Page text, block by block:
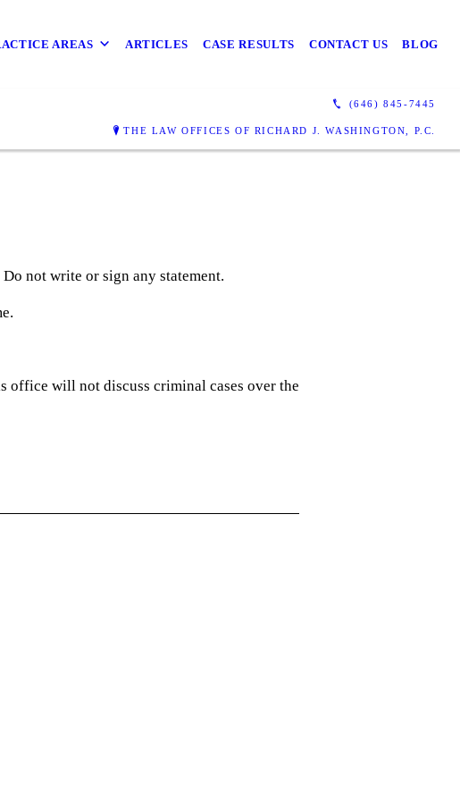
AREAS ARTICLES CASE RESULTS CONTACT US BLOG
(646) 845-7445
THE LAW OFFICES OF RICHARD J. WASHINGTON, P.C.
not write or sign any statement.
office will not discuss criminal cases over the